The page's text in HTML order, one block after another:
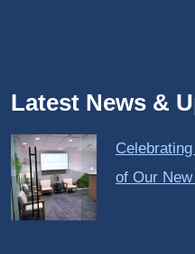
Latest News &
of Our